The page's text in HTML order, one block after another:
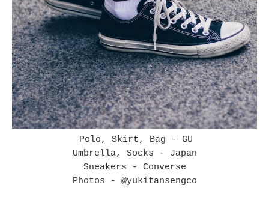
Polo, Skirt, Bag - GU
Umbrella, Socks - Japan
Sneakers - Converse
Photos - @yukitansengco